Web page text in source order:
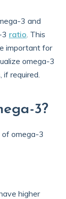
3 and
ratio. This
important for
omega-3
required.
3?
omega-3
higher